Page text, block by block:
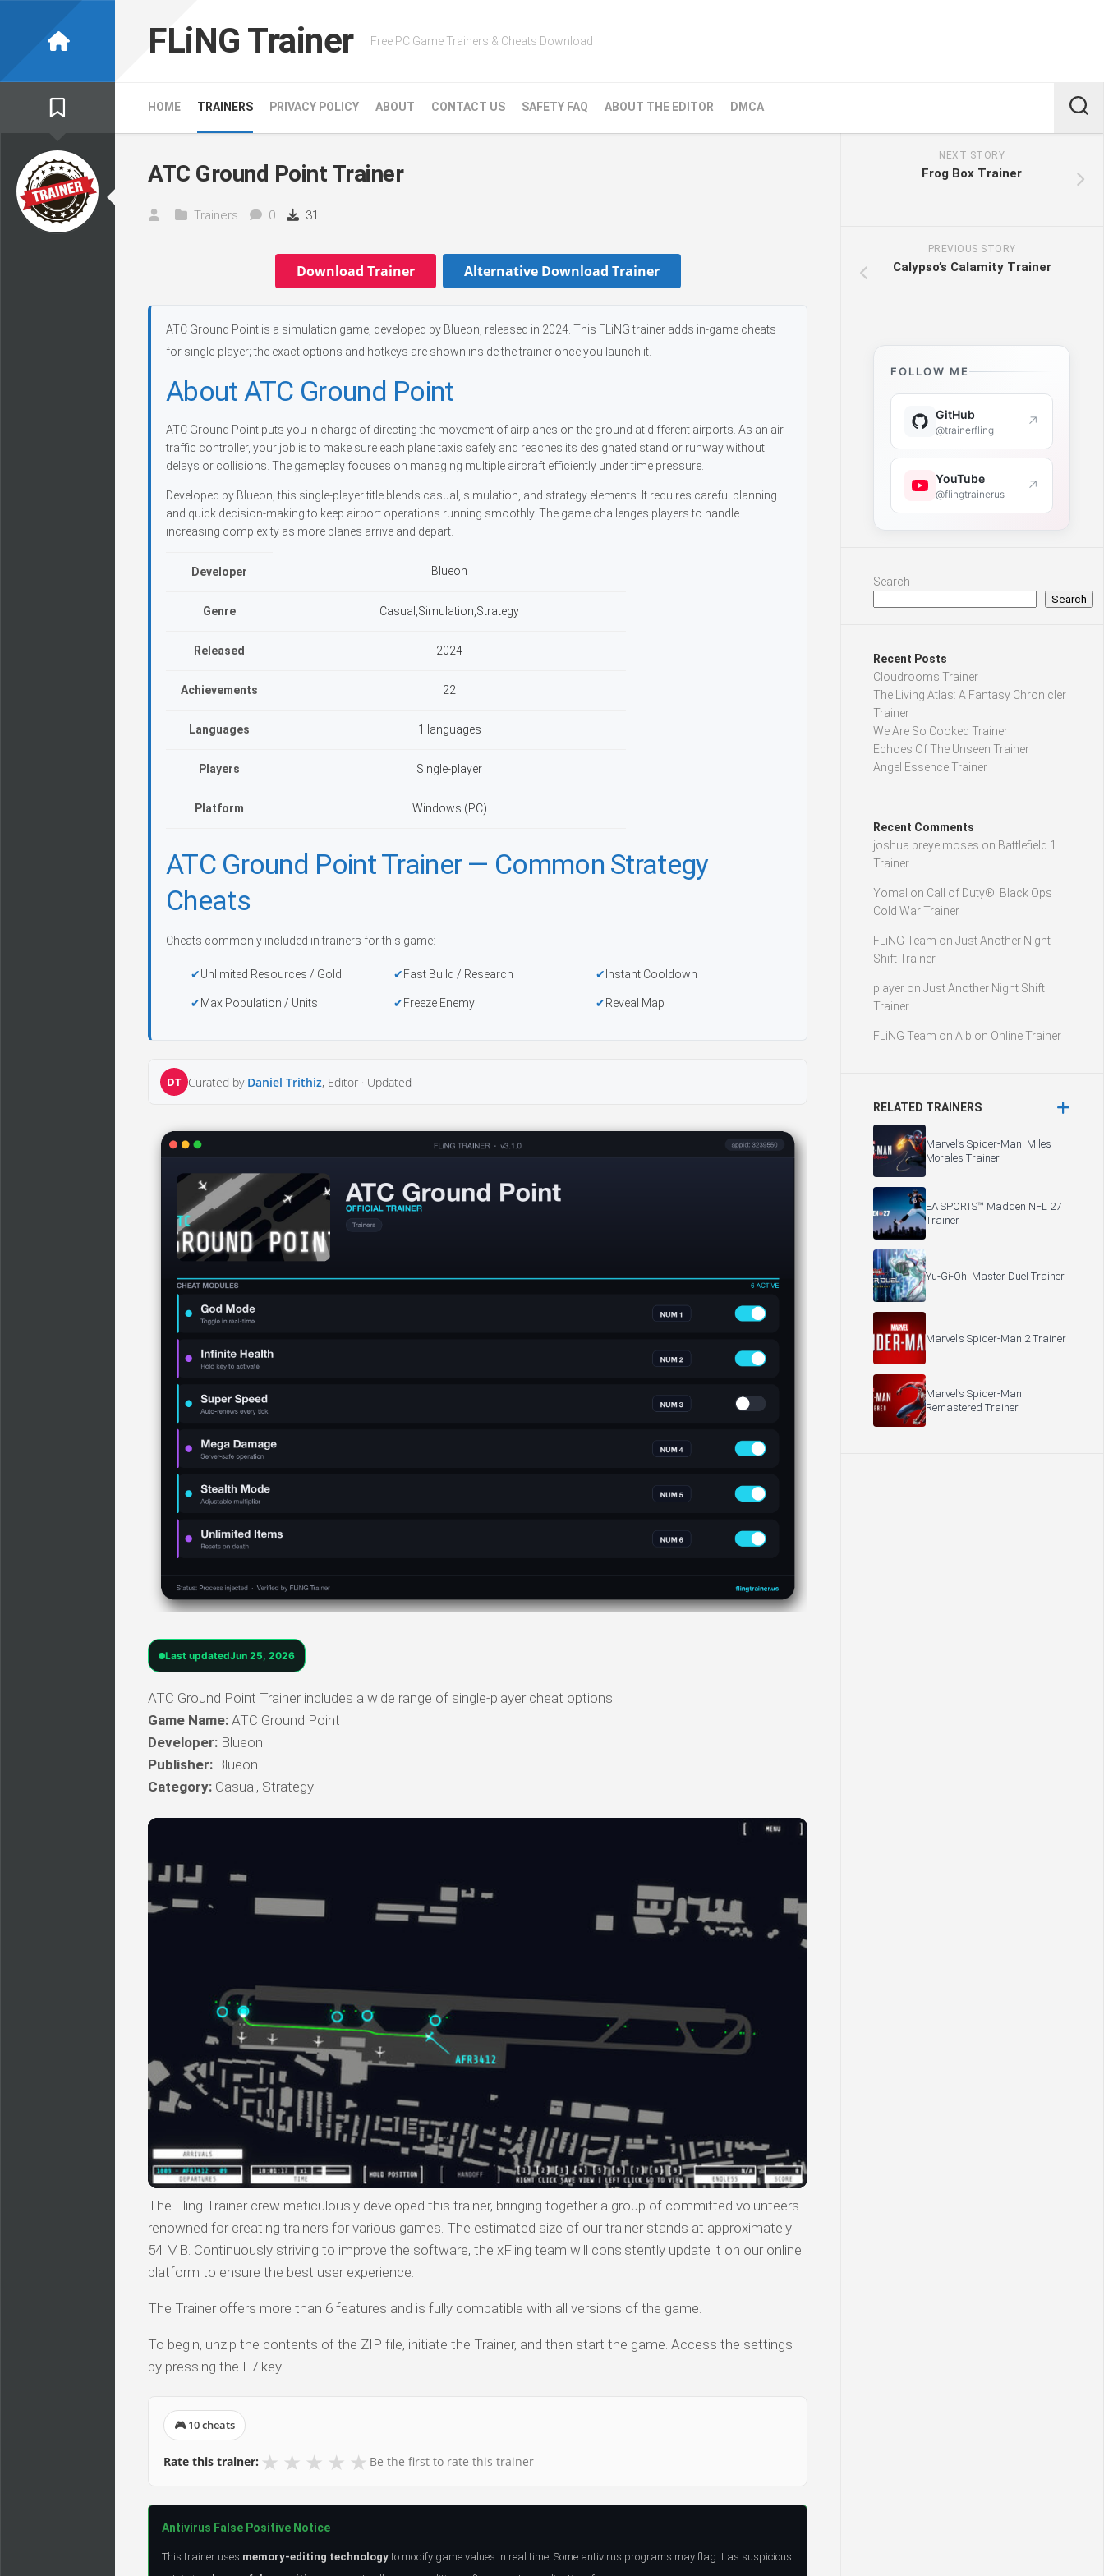
FLiNG Trainer Free PC Game Trainers & Cheats Download
HOME TRAINERS PRIVACY POLICY ABOUT CONTACT US SAFETY FAQ ABOUT THE EDITOR DMCA
ATC Ground Point Trainer
Trainers 0 31
Download Trainer Alternative Download Trainer
ATC Ground Point is a simulation game, developed by Blueon, released in 2024. This FLiNG trainer adds in-game cheats
for single-player; the exact options and hotkeys are shown inside the trainer once you launch it.
About ATC Ground Point
ATC Ground Point puts you in charge of directing the movement of airplanes on the ground at different airports. As an air
traffic controller, your job is to make sure each plane taxis safely and reaches its designated stand or runway without
delays or collisions. The gameplay focuses on managing multiple aircraft efficiently under time pressure.
Developed by Blueon, this single-player title blends casual, simulation, and strategy elements. It requires careful planning
and quick decision-making to keep airport operations running smoothly. The game challenges players to handle
increasing complexity as more planes arrive and depart.
Developer Blueon
Genre Casual,Simulation,Strategy
Released 2024
Achievements 22
Languages 1 languages
Players Single-player
Platform Windows (PC)
ATC Ground Point Trainer — Common Strategy
Cheats
Cheats commonly included in trainers for this game:
Unlimited Resources / Gold Fast Build / Research Instant Cooldown
Max Population / Units Freeze Enemy Reveal Map
DT Curated by Daniel Trithiz, Editor · Updated
Last updatedJun 25, 2026
ATC Ground Point Trainer includes a wide range of single-player cheat options.
Game Name: ATC Ground Point
Developer: Blueon
Publisher: Blueon
Category: Casual, Strategy
The Fling Trainer crew meticulously developed this trainer, bringing together a group of committed volunteers
renowned for creating trainers for various games. The estimated size of our trainer stands at approximately
54 MB. Continuously striving to improve the software, the xFling team will consistently update it on our online
platform to ensure the best user experience.
The Trainer offers more than 6 features and is fully compatible with all versions of the game.
To begin, unzip the contents of the ZIP file, initiate the Trainer, and then start the game. Access the settings
by pressing the F7 key.
🎮 10 cheats
Rate this trainer: ★ ★ ★ ★ ★ Be the first to rate this trainer
Antivirus False Positive Notice
This trainer uses memory-editing technology to modify game values in real time. Some antivirus programs may flag it as suspicious
NEXT STORY
Frog Box Trainer
PREVIOUS STORY
Calypso’s Calamity Trainer
FOLLOW ME
GitHub
@trainerfling ↗
YouTube
@flingtrainerus ↗
Search
Search
Recent Posts
Cloudrooms Trainer
The Living Atlas: A Fantasy Chronicler
Trainer
We Are So Cooked Trainer
Echoes Of The Unseen Trainer
Angel Essence Trainer
Recent Comments
joshua preye moses on Battlefield 1
Trainer
Yomal on Call of Duty®: Black Ops
Cold War Trainer
FLiNG Team on Just Another Night
Shift Trainer
player on Just Another Night Shift
Trainer
FLiNG Team on Albion Online Trainer
RELATED TRAINERS
Marvel’s Spider-Man: Miles
Morales Trainer
EA SPORTS™ Madden NFL 27
Trainer
Yu-Gi-Oh! Master Duel Trainer
Marvel’s Spider-Man 2 Trainer
Marvel’s Spider-Man
Remastered Trainer